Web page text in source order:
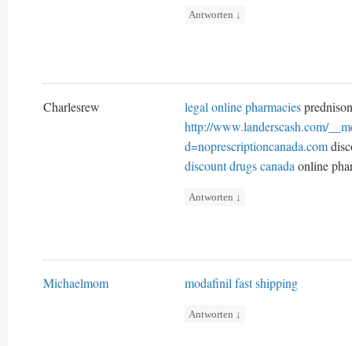
Antworten ↓
Charlesrew legal online pharmacies
http://www.landerscash.com/
d=noprescriptioncanada.com
discount drugs canadaonline
Antworten ↓
Michaelmom modafinil fast shipping
Antworten ↓